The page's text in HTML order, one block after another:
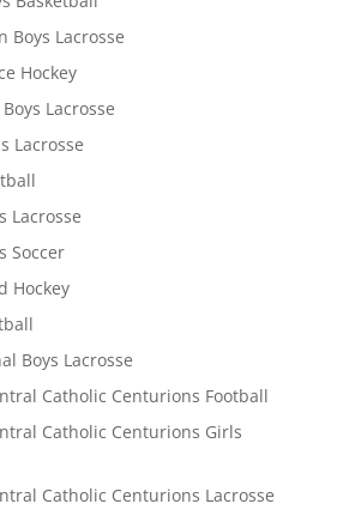
Boys Lacrosse
Hockey
Lacrosse
Lacrosse
Lacrosse
Soccer
Hockey
Boys Lacrosse
Catholic Centurions Football
Catholic Centurions Girls
Catholic Centurions Lacrosse